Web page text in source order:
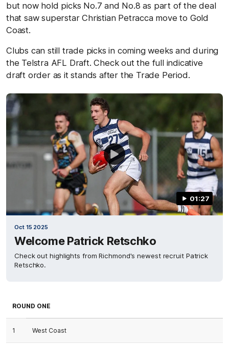
but now hold picks No.7 and No.8 as part of the deal
that saw superstar Christian Petracca move to Gold
Coast.
Clubs can still trade picks in coming weeks and during
the Telstra AFL Draft. Check out the full indicative
draft order as it stands after the Trade Period.
01:27
Oct 15 2025
Welcome Patrick Retschko
Check out highlights from Richmond's newest recruit Patrick
Retschko.
ROUND ONE
1 West Coast